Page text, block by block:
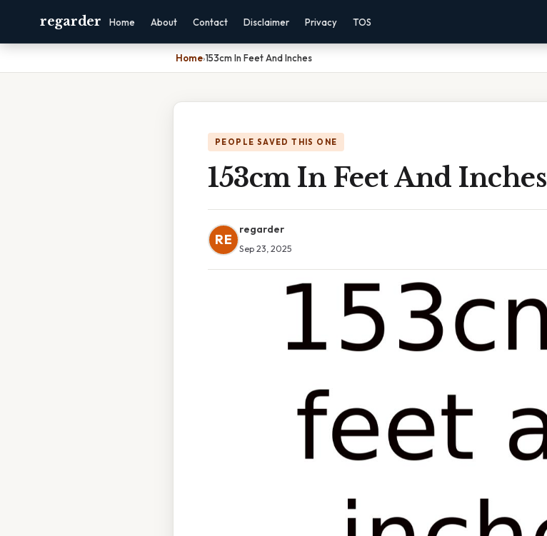
regarder Home About Contact Disclaimer Privacy TOS
Home›153cm In Feet And Inches
PEOPLE SAVED THIS ONE
153cm In Feet And Inches
RE
regarder
Sep 23, 2025